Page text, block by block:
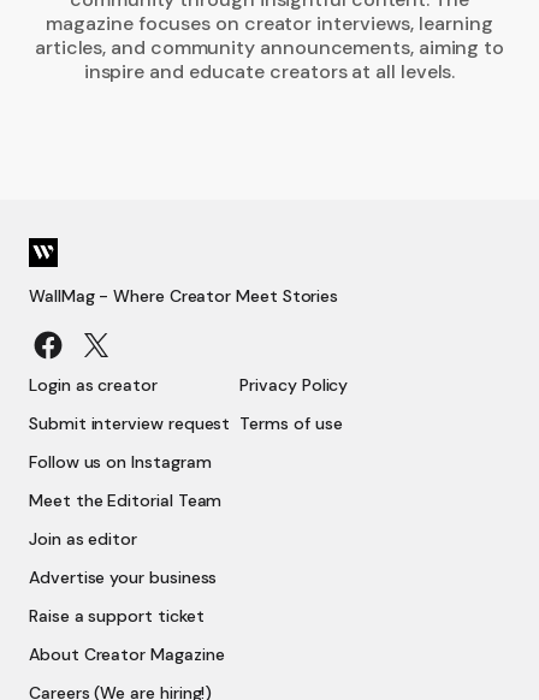
magazine focuses on creator interviews, learning
articles, and community announcements, aiming to
inspire and educate creators at all levels.
WallMag - Where Creator Meet Stories
Login as creator
Submit interview request
Follow us on Instagram
Meet the Editorial Team
Join as editor
Advertise your business
Raise a support ticket
About Creator Magazine
Careers (We are hiring!)
Privacy Policy
Terms of use